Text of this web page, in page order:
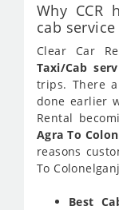
Why CCR
cab
Clear Car
Taxi/Cab
trips. There
done earlier
Rental
Agra To
reasons
To
Best